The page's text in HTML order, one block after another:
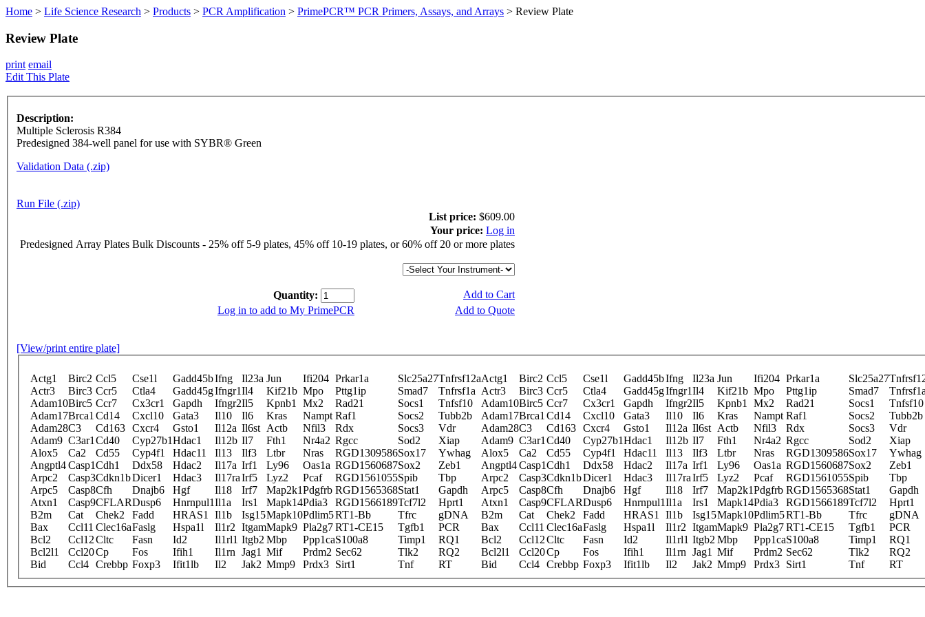
Home > Life Science Research > Products > PCR Amplification > PrimePCR™ PCR Primers, Assays, and Arrays > Review Plate
Review Plate
print email
Edit This Plate
Description:
Multiple Sclerosis R384
Predesigned 384-well panel for use with SYBR® Green
Validation Data (.zip)
Run File (.zip)
List price: $609.00
Your price: Log in
Predesigned Array Plates Bulk Discounts - 25% off 5-9 plates, 45% off 10-19 plates, or 60% off 20 or more plates
Quantity:
Add to Cart
Log in to add to My PrimePCR
Add to Quote
[View/print entire plate]
Actg1 Birc2 Ccl5 Cse1l Gadd45bIfng Il23a Jun Ifi204 Prkar1a Slc25a27Tnfrsf12aActg1 Birc2 Ccl5 Cse1l Gadd45bIfng Il23a Jun Ifi204 Prkar1a Slc25a27
Actr3
Birc3 Ccr5 Ctla4 Gadd45gIfngr1Il4 Kif21b Mpo Pttg1ip Smad7 Tnfrsf1a Actr3 Birc3 Ccr5 Ctla4 Gadd45gIfngr1Il4 Kif21b Mpo Pttg1ip Smad7
Adam10Birc5 Ccr7 Cx3cr1 Gapdh Ifngr2Il5 Kpnb1 Mx2 Rad21 Socs1 Tnfsf10 Adam10Birc5 Ccr7 Cx3cr1 Gapdh Ifngr2Il5 Kpnb1 Mx2 Rad21 Socs1
Tnfsf10
Adam17Brca1 Cd14 Cxcl10 Gata3 Il10 Il6 Kras Nampt Raf1 Socs2 Tubb2b Adam17Brca1 Cd14 Cxcl10 Gata3 Il10 Il6 Kras Nampt Raf1 Socs2
Tubb2b
Adam28C3 Cd163 Cxcr4 Gsto1 Il12a Il6st Actb Nfil3 Rdx Socs3 Vdr Adam28C3 Cd163 Cxcr4 Gsto1 Il12a Il6st Actb Nfil3 Rdx Socs3
Vdr
Adam9 C3ar1 Cd40 Cyp27b1Hdac1 Il12b Il7 Fth1 Nr4a2 Rgcc Sod2 Xiap Adam9 C3ar1 Cd40 Cyp27b1Hdac1 Il12b Il7 Fth1 Nr4a2 Rgcc Sod2
Xiap
Alox5
Ca2 Cd55 Cyp4f1 Hdac11 Il13 Ilf3 Ltbr Nras RGD1309586Sox17 Ywhag Alox5 Ca2 Cd55 Cyp4f1 Hdac11 Il13 Ilf3 Ltbr Nras RGD1309586Sox17
Ywhag
Angptl4Casp1Cdh1 Ddx58 Hdac2 Il17a Irf1 Ly96 Oas1a RGD1560687Sox2 Zeb1 Angptl4Casp1Cdh1 Ddx58 Hdac2 Il17a Irf1 Ly96 Oas1a RGD1560687Sox2
Zeb1
Arpc2
Casp3Cdkn1bDicer1 Hdac3 Il17raIrf5 Lyz2 Pcaf RGD1561055Spib Tbp Arpc2 Casp3Cdkn1bDicer1 Hdac3 Il17raIrf5 Lyz2 Pcaf RGD1561055Spib
Tbp
Arpc5
Casp8Cfh Dnajb6 Hgf Il18 Irf7 Map2k1Pdgfrb RGD1565368Stat1 Gapdh Arpc5 Casp8Cfh Dnajb6 Hgf Il18 Irf7 Map2k1Pdgfrb RGD1565368Stat1
Gapdh
Atxn1
Casp9CFLARDusp6 Hnrnpul1Il1a Irs1 Mapk14Pdia3 RGD1566189Tcf7l2 Hprt1 Atxn1 Casp9CFLARDusp6 Hnrnpul1Il1a Irs1 Mapk14Pdia3 RGD1566189Tcf7l2
Hprt1
B2m
Cat Chek2 Fadd HRAS1 Il1b Isg15Mapk10Pdlim5RT1-Bb Tfrc gDNA B2m Cat Chek2 Fadd HRAS1 Il1b Isg15Mapk10Pdlim5RT1-Bb Tfrc
gDNA
Bax
Ccl11 Clec16aFaslg Hspa1l Il1r2 ItgamMapk9 Pla2g7RT1-CE15 Tgfb1 PCR Bax Ccl11 Clec16aFaslg Hspa1l Il1r2 ItgamMapk9 Pla2g7RT1-CE15 Tgfb1
PCR
Bcl2
Ccl12Cltc Fasn Id2 Il1rl1 Itgb2 Mbp Ppp1caS100a8 Timp1 RQ1 Bcl2 Ccl12Cltc Fasn Id2 Il1rl1 Itgb2 Mbp Ppp1caS100a8 Timp1
RQ1
Bcl2l1
Ccl20Cp Fos Ifih1 Il1rn Jag1 Mif Prdm2 Sec62 Tlk2 RQ2 Bcl2l1 Ccl20Cp Fos Ifih1 Il1rn Jag1 Mif Prdm2 Sec62 Tlk2
RQ2
Bid
Ccl4 Crebbp Foxp3 Ifit1lb Il2 Jak2 Mmp9 Prdx3 Sirt1 Tnf RT Bid Ccl4 Crebbp Foxp3 Ifit1lb Il2 Jak2 Mmp9 Prdx3 Sirt1 Tnf RT